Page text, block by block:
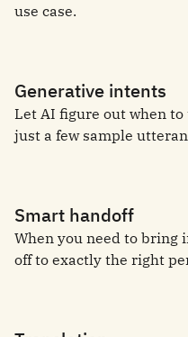
use case.
Generative intents
Let AI figure out when
just a few sample
Smart handoff
When you need to bring
off to exactly the right